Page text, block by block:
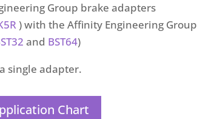
Group brake adapters
) with the Affinity Engineering Group
and BST64)
single adapter.
Chart